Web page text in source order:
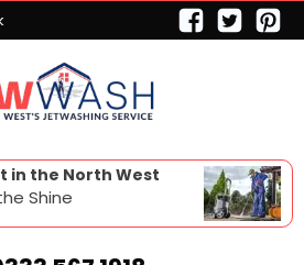
in the North West
Shine